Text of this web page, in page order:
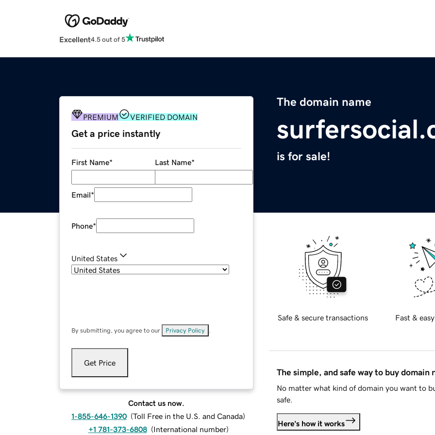
Excellent4.5 out of 5
The domain name
is for sale!
PREMIUM VERIFIED DOMAIN
Get a price instantly
First Name* Last Name*
Email*
Phone*
United States
By submitting, you agree to our Privacy Policy
Get Price
Contact us now.
1-855-646-1390 (Toll Free in the U.S. and Canada)
+1 781-373-6808 (International number)
Safe & secure transactions Fast &
The simple, and safe way to buy domain
No matter what kind of domain you want to
safe.
Here's how it works